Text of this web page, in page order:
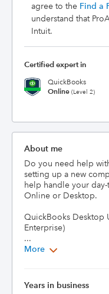
agree to the Find a
understand that
Intuit.
Certified expert in
QuickBooks
Online (Level 2)
About me
Do you need help
setting up a new
help handle your
Online or Desktop.
QuickBooks Desktop
Enterprise)
...
More
Years in business